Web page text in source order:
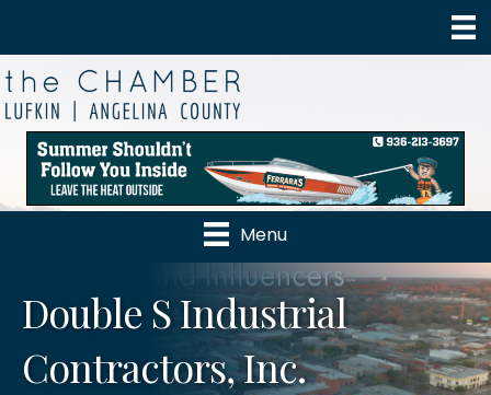
Menu
Double S Industrial
Contractors, Inc.